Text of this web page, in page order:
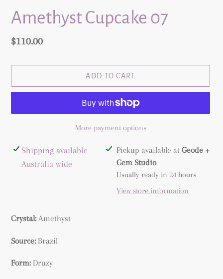
Amethyst Cupcake 07
Regular
$110.00
ADD TO CART
More payment options
Adding
product
Shipping available
Australia wide
Pickup available atGeode +
Gem Studio
Usually ready in 24 hours
View store information
Crystal:Amethyst
Source: Brazil
Form:Druzy